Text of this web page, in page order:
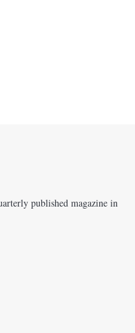
published magazine in